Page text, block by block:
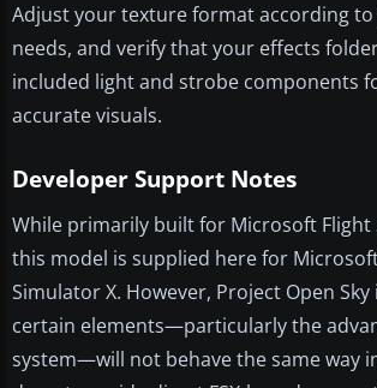
Adjust your texture format according
needs, and verify that your effects
included light and strobe components
accurate visuals.
Developer Support Notes
While primarily built for Microsoft Flight
this model is supplied here for
Simulator X. However, Project Open
certain elements—particularly the
system—will not behave the same way